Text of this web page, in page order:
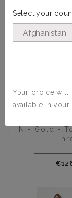
N - Gold -
Select your
Your choice will
available in your